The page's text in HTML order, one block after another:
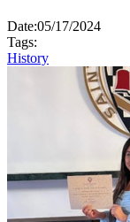
Date:05/17/2024
Tags:
History